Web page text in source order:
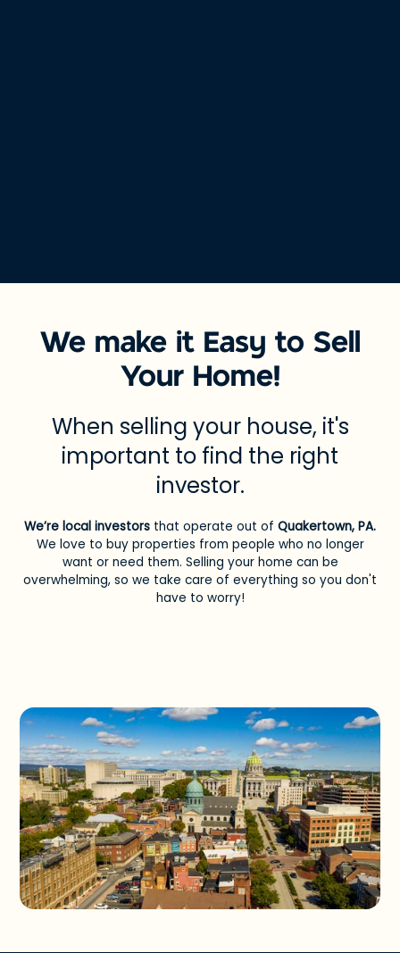
We make it Easy to Sell
Your Home!
When selling your house, it's
important to find the right
investor.
We’re local investors that operate out of Quakertown, PA.
We love to buy properties from people who no longer
want or need them. Selling your home can be
overwhelming, so we take care of everything so you don't
have to worry!